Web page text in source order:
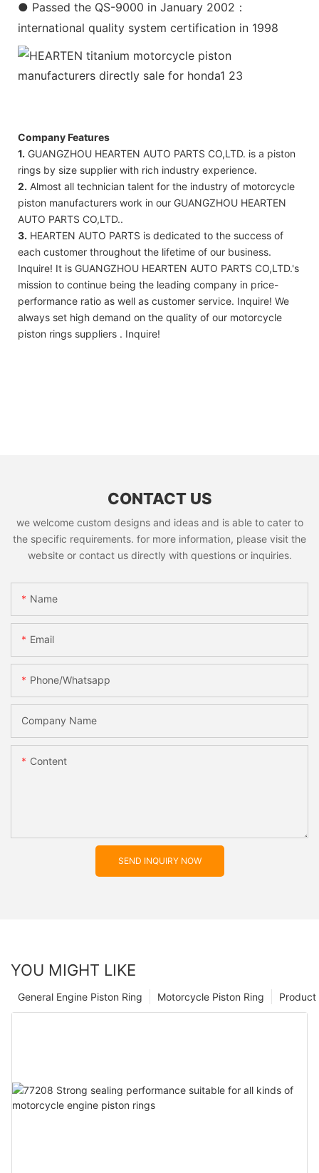
● Passed the QS-9000 in January 2002：
international quality system certification in 1998
Company Features
1. GUANGZHOU HEARTEN AUTO PARTS CO,LTD. is a piston
rings by size supplier with rich industry experience.
2. Almost all technician talent for the industry of motorcycle
piston manufacturers work in our GUANGZHOU HEARTEN
AUTO PARTS CO,LTD..
3. HEARTEN AUTO PARTS is dedicated to the success of
each customer throughout the lifetime of our business.
Inquire! It is GUANGZHOU HEARTEN AUTO PARTS CO,LTD.'s
mission to continue being the leading company in price-
performance ratio as well as customer service. Inquire! We
always set high demand on the quality of our motorcycle
piston rings suppliers . Inquire!
CONTACT US
we welcome custom designs and ideas and is able to cater to
the specific requirements. for more information, please visit the
website or contact us directly with questions or inquiries.
Name
Email
Phone/whatsapp
Company Name
Content
SEND INQUIRY NOW
YOU MIGHT LIKE
Product
Motorcycle Piston Ring
General Engine Piston Ring